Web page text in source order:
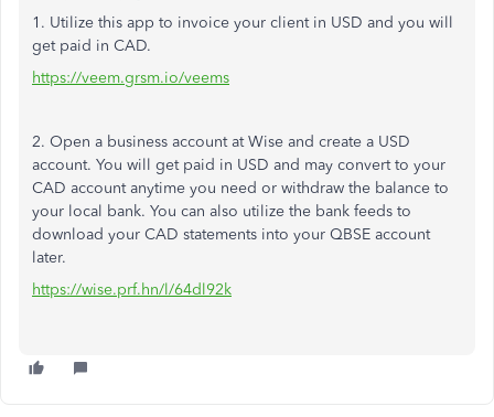
1. Utilize this app to invoice your client in USD and you will
get paid in CAD.
https://veem.grsm.io/veems
2. Open a business account at Wise and create a USD
account. You will get paid in USD and may convert to your
CAD account anytime you need or withdraw the balance to
your local bank. You can also utilize the bank feeds to
download your CAD statements into your QBSE account
later.
https://wise.prf.hn/l/64dl92k